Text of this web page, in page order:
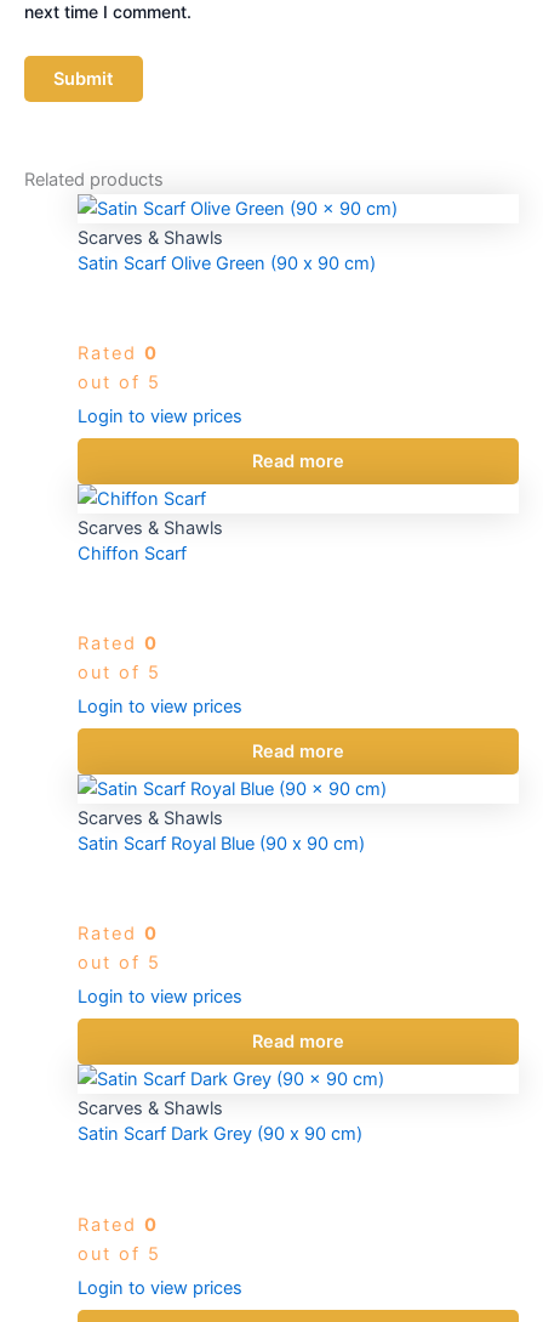
next time I comment.
Related products
Scarves & Shawls
Satin Scarf Olive Green (90 x 90 cm)
Rated 0
out of 5
Login to view prices
Read more
Scarves & Shawls
Chiffon Scarf
Rated 0
out of 5
Login to view prices
Read more
Scarves & Shawls
Satin Scarf Royal Blue (90 x 90 cm)
Rated 0
out of 5
Login to view prices
Read more
Scarves & Shawls
Satin Scarf Dark Grey (90 x 90 cm)
Rated 0
out of 5
Login to view prices